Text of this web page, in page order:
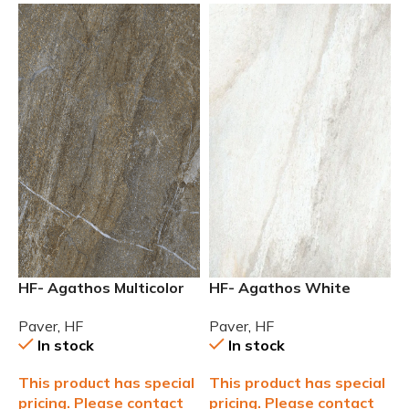
HF- Agathos Multicolor
Paver
Paver, HF
In stock
This product has special
pricing. Please contact
HF- Agathos White
Paver
Paver, HF
In stock
This product has special
pricing. Please contact